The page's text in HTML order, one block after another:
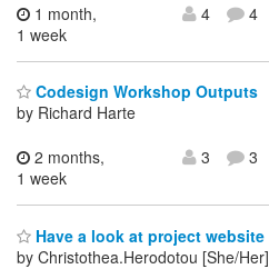
1 month,
1 week
4 4
Codesign Workshop Outputs
by Richard Harte
2 months,
1 week
3 3
Have a look at project website
by Christothea.Herodotou [She/Her]